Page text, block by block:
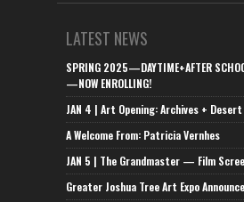
LATEST NEWS
SPRING 2025—DAYTIME+AFTER
—NOW ENROLLING!
JAN 4 | Art Opening: Archives +
A Welcome From: Patricia Vernhes
JAN 5 | The Grandmaster — Film
Greater Joshua Tree Art Expo